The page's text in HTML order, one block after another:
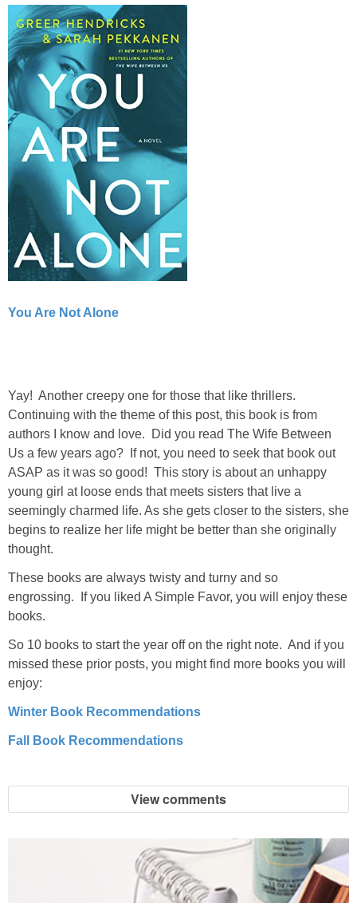
You Are Not Alone
Yay! Another creepy one for those that like thrillers.
Continuing with the theme of this post, this book is from
authors I know and love. Did you read The Wife Between
Us a few years ago? If not, you need to seek that book out
ASAP as it was so good! This story is about an unhappy
young girl at loose ends that meets sisters that live a
seemingly charmed life. As she gets closer to the sisters, she
begins to realize her life might be better than she originally
thought.
These books are always twisty and turny and so
engrossing. If you liked A Simple Favor, you will enjoy these
books.
So 10 books to start the year off on the right note. And if you
missed these prior posts, you might find more books you will
enjoy:
Winter Book Recommendations
Fall Book Recommendations
View comments